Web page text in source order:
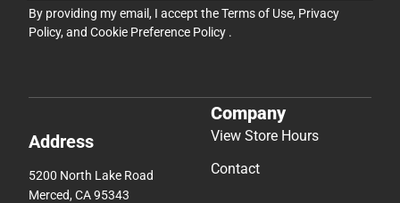
By providing my email, I accept theTerms of Use, Privacy
Policy, and Cookie Preference Policy .
Address
5200 North Lake Road
Merced, CA 95343
Company
View Store Hours
Contact